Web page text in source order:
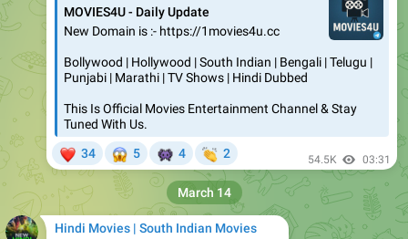
MOVIES4U - Daily Update
New Domain is :- https://1movies4u.cc
Bollywood | Hollywood | South Indian | Bengali | Telugu |
Punjabi | Marathi | TV Shows | Hindi Dubbed
This Is Official Movies Entertainment Channel & Stay
Tuned With Us.
34 5
👾
4
👏
2 54.5K 03:31
Hindi Movies | South Indian Movies
March 14